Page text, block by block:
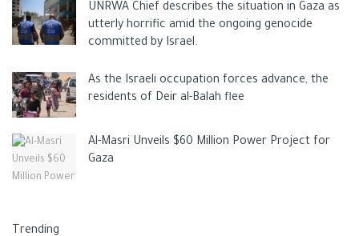
UNRWA Chief describes the situation in Gaza as
utterly horrific amid the ongoing genocide
committed by Israel.
As the Israeli occupation forces advance, the
residents of Deir al-Balah flee
Al-Masri Unveils $60 Million Power Project for
Gaza
Trending